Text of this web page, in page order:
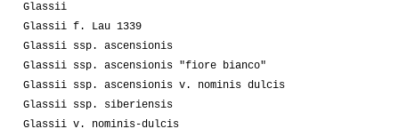
Glassii
Glassii f. Lau 1339
Glassii ssp. ascensionis
Glassii ssp. ascensionis "fiore bianco"
Glassii ssp. ascensionis v. nominis dulcis
Glassii ssp. siberiensis
Glassii v. nominis-dulcis